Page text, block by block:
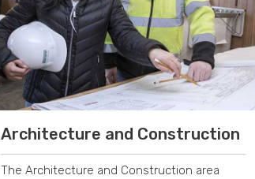
Architecture and Construction
The Architecture and Construction area